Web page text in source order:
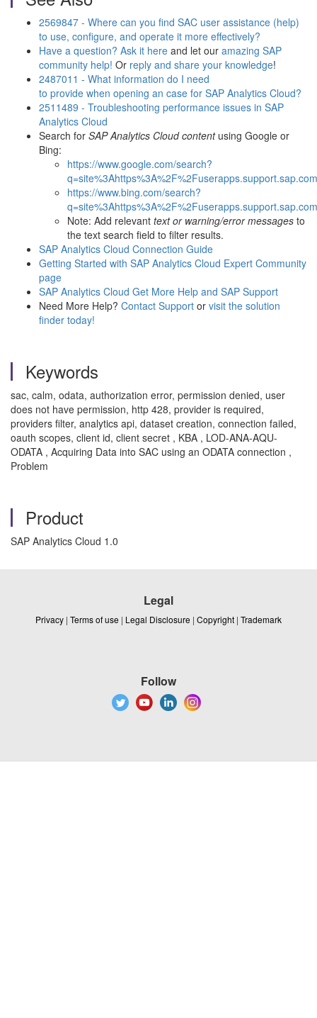
2569847 - Where can you find SAC user assistance (help)
to use, configure, and operate it more effectively?
Have a question? Ask it here and let our amazing SAP
community help! Or reply and share your knowledge!
2487011 - What information do I need
to provide when opening an case for SAP Analytics Cloud?
2511489 - Troubleshooting performance issues in SAP
Analytics Cloud
Search for SAP Analytics Cloud content using Google or
Bing:
https://www.google.com/search?
https://www.bing.com/search?
Note: Add relevant text or warning/error messages to
the text search field to filter results.
SAP Analytics Cloud Connection Guide
Getting Started with SAP Analytics Cloud Expert Community
page
SAP Analytics Cloud Get More Help and SAP Support
Need More Help? Contact Support or visit the solution
finder today!
Keywords
sac, calm, odata, authorization error, permission denied, user
does not have permission, http 428, provider is required,
providers filter, analytics api, dataset creation, connection failed,
oauth scopes, client id, client secret , KBA , LOD-ANA-AQU-
ODATA , Acquiring Data into SAC using an ODATA connection ,
Problem
Product
SAP Analytics Cloud 1.0
Legal
Privacy | Terms of use | Legal Disclosure | Copyright | Trademark
Follow